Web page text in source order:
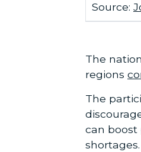
Source:
The
regions
The
can
shortages.